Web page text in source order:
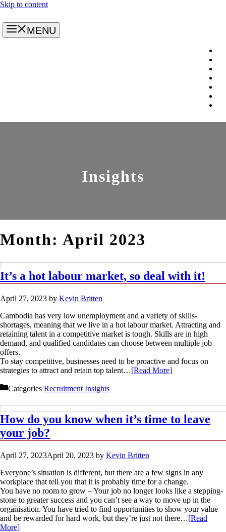
Skip to content
MENU
Insights
Month: April 2023
It’s a hot labour market, so deal with it!
April 27, 2023 by Kevin Britten
Cambodia has very low unemployment and a variety of skills-
shortages, meaning that we live in a hot labour market. Attracting and
retaining talent in a competitive market is tough. Skills are in high
demand, and qualified candidates can choose between multiple job
offers.
To stay competitive, businesses need to be proactive and focus on
strategies to attract and retain top talent…[Read More]
Categories Recruitment Insights
How do you know when it’s time to leave
your job?
April 27, 2023April 20, 2023 by Kevin Britten
Everyone’s situation is different, but there are a few signs in any
workplace that tell you that it is probably time for a change.
You have no room to grow – Your job no longer looks like a stepping-
stone to greater success and you can’t see a way to move up in the
organisation. You have tried to find opportunities to show your value
and be rewarded for hard work, but they’re just not there…[Read
More]